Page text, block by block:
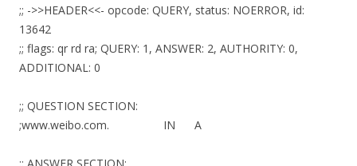
;; ->>HEADER<<- opcode: QUERY, status: NOERROR, id:
13642
;; flags: qr rd ra; QUERY: 1, ANSWER: 2, AUTHORITY: 0,
ADDITIONAL: 0
;; QUESTION SECTION:
;www.weibo.com. IN A